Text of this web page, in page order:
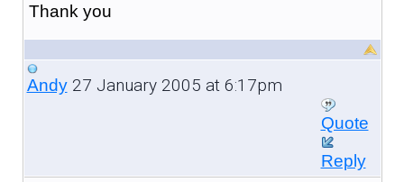
Thank you
Andy27 January 2005 at 6:17pm
Quote
Reply